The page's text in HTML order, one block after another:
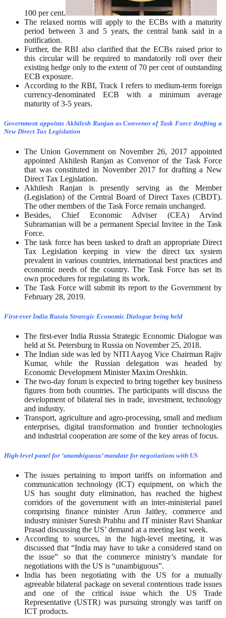
100 per cent.
The relaxed norms will apply to the ECBs with a maturity
period between 3 and 5 years, the central bank said in a
notification.
Further, the RBI also clarified that the ECBs raised prior to
this circular will be required to mandatorily roll over their
existing hedge only to the extent of 70 per cent of outstanding
ECB exposure.
According to the RBI, Track I refers to medium-term foreign
currency-denominated ECB with a minimum average
maturity of 3-5 years.
Government appoints Akhilesh Ranjan as Convenor of Task Force drafting a
New Direct Tax Legislation
The Union Government on November 26, 2017 appointed
appointed Akhilesh Ranjan as Convenor of the Task Force
that was constituted in November 2017 for drafting a New
Direct Tax Legislation.
Akhilesh Ranjan is presently serving as the Member
(Legislation) of the Central Board of Direct Taxes (CBDT).
The other members of the Task Force remain unchanged.
Besides, Chief Economic Adviser (CEA) Arvind
Subramanian will be a permanent Special Invitee in the Task
Force.
The task force has been tasked to draft an appropriate Direct
Tax Legislation keeping in view the direct tax system
prevalent in various countries, international best practices and
economic needs of the country. The Task Force has set its
own procedures for regulating its work.
The Task Force will submit its report to the Government by
February 28, 2019.
First-ever India Russia Strategic Economic Dialogue being held
The first-ever India Russia Strategic Economic Dialogue was
held at St. Petersburg in Russia on November 25, 2018.
The Indian side was led by NITI Aayog Vice Chairman Rajiv
Kumar, while the Russian delegation was headed by
Economic Development Minister Maxim Oreshkin.
The two-day forum is expected to bring together key business
figures from both countries. The participants will discuss the
development of bilateral ties in trade, investment, technology
and industry.
Transport, agriculture and agro-processing, small and medium
enterprises, digital transformation and frontier technologies
and industrial cooperation are some of the key areas of focus.
High-level panel for ‘unambiguous’ mandate for negotiations with US
The issues pertaining to import tariffs on information and
communication technology (ICT) equipment, on which the
US has sought duty elimination, has reached the highest
corridors of the government with an inter-ministerial panel
comprising finance minister Arun Jaitley, commerce and
industry minister Suresh Prabhu and IT minister Ravi Shankar
Prasad discussing the US’ demand at a meeting last week.
According to sources, in the high-level meeting, it was
discussed that “India may have to take a considered stand on
the issue” so that the commerce ministry’s mandate for
negotiations with the US is “unambiguous”.
India has been negotiating with the US for a mutually
agreeable bilateral package on several contentious trade issues
and one of the critical issue which the US Trade
Representative (USTR) was pursuing strongly was tariff on
ICT products.